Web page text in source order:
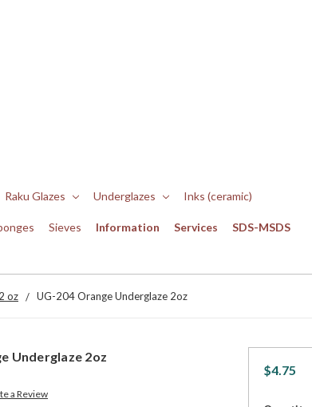
Raku Glazes Underglazes Inks (ceramic)
Sieves Information Services SDS-MSDS
oz UG-204 Orange Underglaze 2oz
Underglaze 2oz
a Review
$4.75